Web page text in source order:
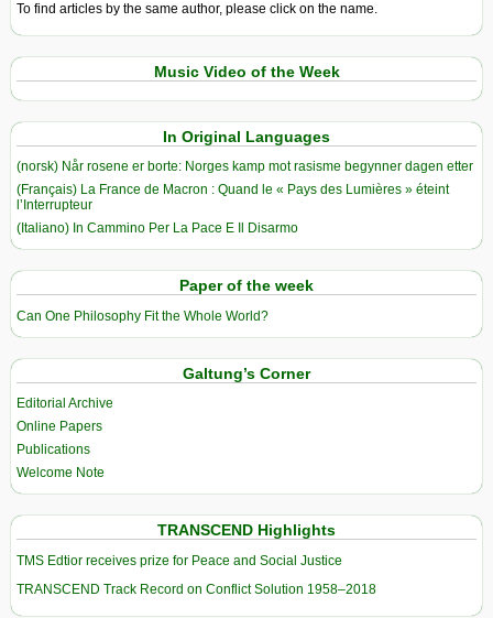
To find articles by the same author, please click on the name.
Music Video of the Week
In Original Languages
(norsk) Når rosene er borte: Norges kamp mot rasisme begynner dagen etter
(Français) La France de Macron : Quand le « Pays des Lumières » éteint
l’Interrupteur
(Italiano) In Cammino Per La Pace E Il Disarmo
Paper of the week
Can One Philosophy Fit the Whole World?
Galtung’s Corner
Editorial Archive
Online Papers
Publications
Welcome Note
TRANSCEND Highlights
TMS Edtior receives prize for Peace and Social Justice
TRANSCEND Track Record on Conflict Solution 1958–2018